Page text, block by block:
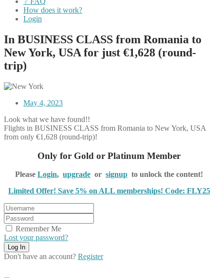
How does it work?
Login
In BUSINESS CLASS from Romania to
New York, USA for just €1,628 (round-
trip)
May 4, 2023
Look what we have found!!
Flights in BUSINESS CLASS from Romania to New York, USA
from only €1,628 (round-trip)!
Only for Gold or Platinum Member
Please Login, upgrade or signup to unlock the content!
Limited Offer! Save 5% on ALL memberships! Code: FLY25
Remember Me
Lost your password?
Don't have an account? Register